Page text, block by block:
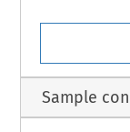
Sample